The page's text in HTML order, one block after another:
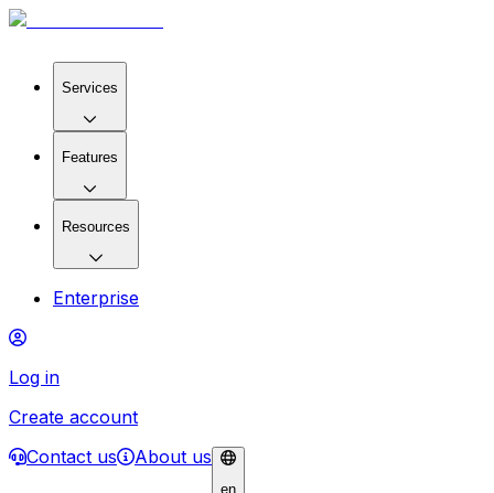
Services
Features
Resources
Enterprise
Log in
Create account
Contact us
About us
en